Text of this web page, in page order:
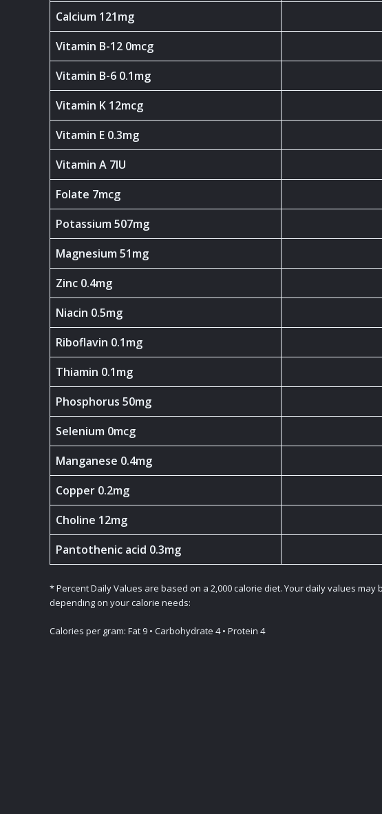
Calcium 121mg
Vitamin B-12 0mcg
Vitamin B-6 0.1mg
Vitamin K 12mcg
Vitamin E 0.3mg
Vitamin A 7IU
Folate 7mcg
Potassium 507mg
Magnesium 51mg
Zinc 0.4mg
Niacin 0.5mg
Riboflavin 0.1mg
Thiamin 0.1mg
Phosphorus 50mg
Selenium 0mcg
Manganese 0.4mg
Copper 0.2mg
Choline 12mg
Pantothenic acid 0.3mg
* Percent Daily Values are based on a 2,000 calorie diet. Your daily values may
depending on your calorie needs:
Calories per gram: Fat 9 • Carbohydrate 4 • Protein 4